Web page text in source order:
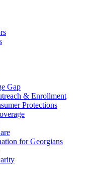
Gap
& Enrollment
Protections
for Georgians